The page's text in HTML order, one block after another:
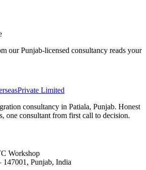
our Punjab-licensed consultancy reads your
Private Limited
consultancy in Patiala, Punjab. Honest
one consultant from first call to decision.
Workshop
147001, Punjab, India